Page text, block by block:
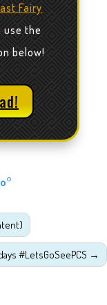
Fairy
use the
below!
#LetsGoSeePCS →